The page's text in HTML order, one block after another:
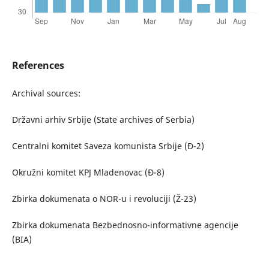
References
Archival sources:
Državni arhiv Srbije (State archives of Serbia)
Centralni komitet Saveza komunista Srbije (Đ-2)
Okružni komitet KPJ Mladenovac (Đ-8)
Zbirka dokumenata o NOR-u i revoluciji (Ž-23)
Zbirka dokumenata Bezbednosno-informativne agencije
(BIA)